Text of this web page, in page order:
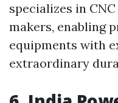
specializes in
makers, enabling
equipments with
extraordinary